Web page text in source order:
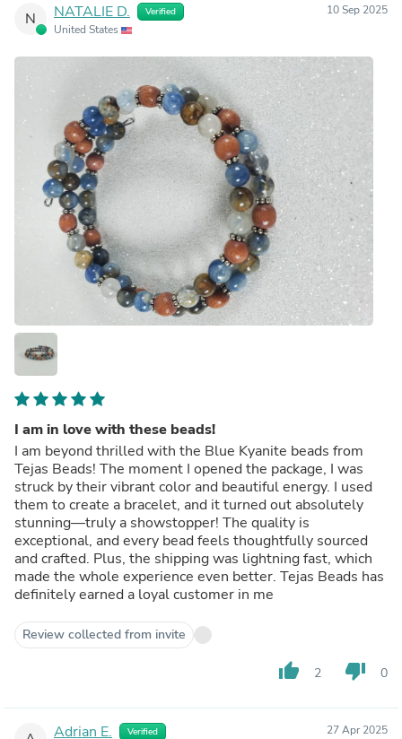
N NATALIE D. Verified
United States
10 Sep 2025
I am in love with these beads!
I am beyond thrilled with the Blue Kyanite beads from
Tejas Beads! The moment I opened the package, I was
struck by their vibrant color and beautiful energy. I used
them to create a bracelet, and it turned out absolutely
stunning—truly a showstopper! The quality is
exceptional, and every bead feels thoughtfully sourced
and crafted. Plus, the shipping was lightning fast, which
made the whole experience even better. Tejas Beads has
definitely earned a loyal customer in me
Review collected from invite
thumb_up 2 thumb_down 0
Adrian E. Verified 27 Apr 2025